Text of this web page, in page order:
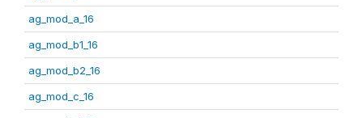
ag_mod_a_16
ag_mod_b1_16
ag_mod_b2_16
ag_mod_c_16